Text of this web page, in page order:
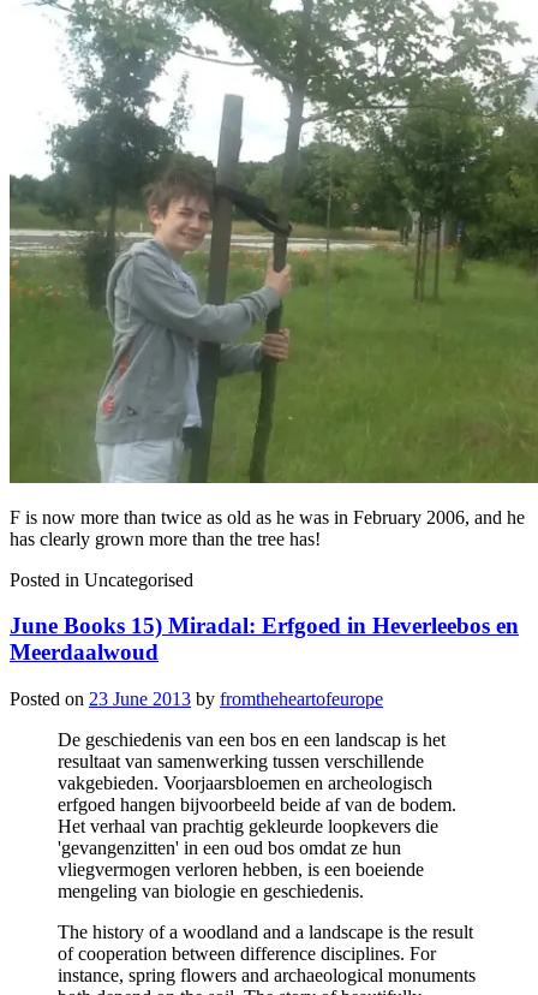
F is now more than twice as old as he was in February 2006, and he
has clearly grown more than the tree has!
Posted in Uncategorised
June Books 15) Miradal: Erfgoed in Heverleebos en
Meerdaalwoud
Posted on 23 June 2013 by fromtheheartofeurope
De geschiedenis van een bos en een landscap is het
resultaat van samenwerking tussen verschillende
vakgebieden. Voorjaarsbloemen en archeologisch
erfgoed hangen bijvoorbeeld beide af van de bodem.
Het verhaal van prachtig gekleurde loopkevers die
'gevangenzitten' in een oud bos omdat ze hun
vliegvermogen verloren hebben, is een boeiende
mengeling van biologie en geschiedenis.
The history of a woodland and a landscape is the result
of cooperation between difference disciplines. For
instance, spring flowers and archaeological monuments